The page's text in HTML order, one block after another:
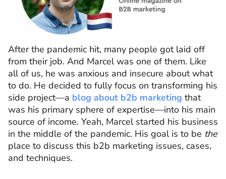
After the pandemic hit, many people got laid off
from their job. And Marcel was one of them. Like
all of us, he was anxious and insecure about what
to do. He decided to fully focus on transforming his
side project—a blog about b2b marketing that
was his primary sphere of expertise—into his main
source of income. Yeah, Marcel started his business
in the middle of the pandemic. His goal is to be the
place to discuss this b2b marketing issues, cases,
and techniques.